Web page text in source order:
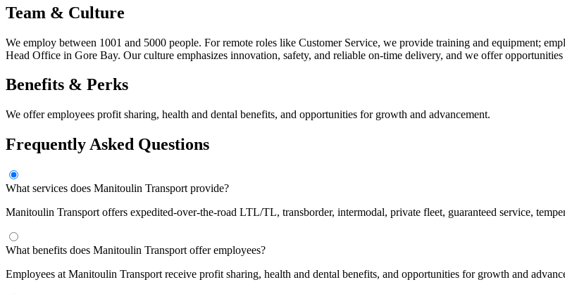
Team & Culture
We employ between 1001 and 5000 people. For remote roles like Customer Service, we provide training and equipment;
Head Office in Gore Bay. Our culture emphasizes innovation, safety, and reliable on-time delivery, and we offer
Benefits & Perks
We offer employees profit sharing, health and dental benefits, and opportunities for growth and advancement.
Frequently Asked Questions
What services does Manitoulin Transport provide?
Manitoulin Transport offers expedited-over-the-road LTL/TL, transborder, intermodal, private fleet, guaranteed service,
What benefits does Manitoulin Transport offer employees?
Employees at Manitoulin Transport receive profit sharing, health and dental benefits, and opportunities for growth and